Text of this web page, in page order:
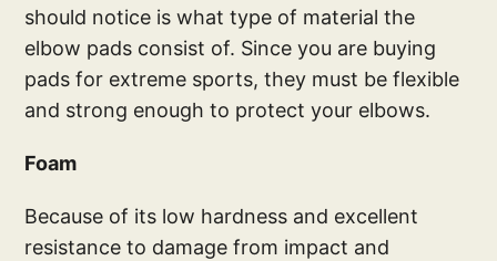
should notice is what type of material the
elbow pads consist of. Since you are buying
pads for extreme sports, they must be flexible
and strong enough to protect your elbows.
Foam
Because of its low hardness and excellent
resistance to damage from impact and